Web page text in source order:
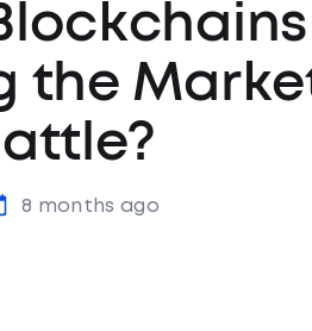
the
8 months ago